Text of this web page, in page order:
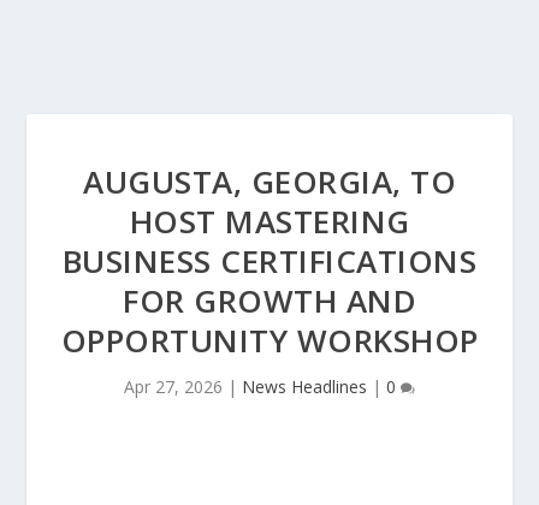
AUGUSTA, GEORGIA, TO
HOST MASTERING
BUSINESS CERTIFICATIONS
FOR GROWTH AND
OPPORTUNITY WORKSHOP
Apr 27, 2026 | News Headlines | 0